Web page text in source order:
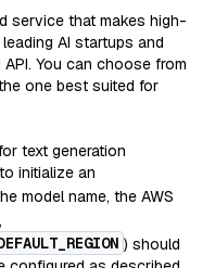
service that makes high-
AI startups and
You can choose from
one best suited for
text generation
initialize an
model name, the AWS
,
) should